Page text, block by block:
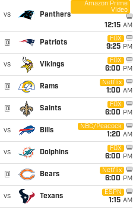
vs Panthers
Amazon Prime
Video
12:15 AM
@ Patriots
FOX
9:25 PM
vs Vikings
FOX
6:00 PM
@ Rams
Netflix
1:00 AM
@ Saints
FOX
6:00 PM
vs Bills
NBC/Peacock
1:20 AM
vs Dolphins
FOX
6:00 PM
@ Bears
Netflix
6:00 PM
vs Texans
ESPN
1:15 AM